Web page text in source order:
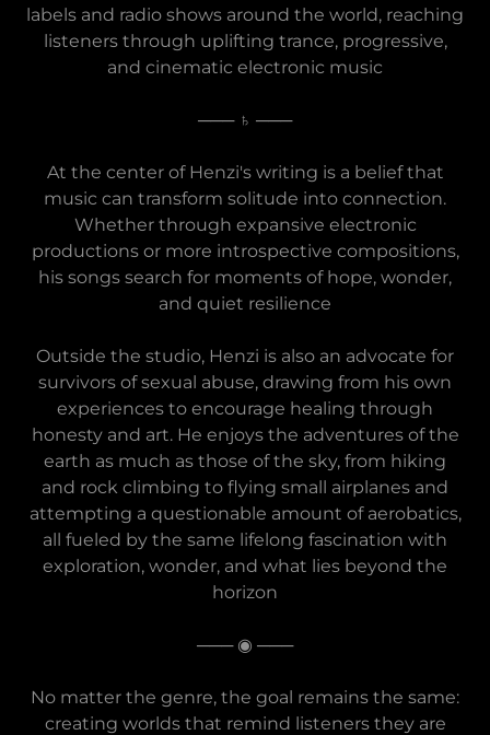
labels and radio shows around the world, reaching
listeners through uplifting trance, progressive,
and cinematic electronic music
─── ♄ ───
At the center of Henzi's writing is a belief that
music can transform solitude into connection.
Whether through expansive electronic
productions or more introspective compositions,
his songs search for moments of hope, wonder,
and quiet resilience
Outside the studio, Henzi is also an advocate for
survivors of sexual abuse, drawing from his own
experiences to encourage healing through
honesty and art. He enjoys the adventures of the
earth as much as those of the sky, from hiking
and rock climbing to flying small airplanes and
attempting a questionable amount of aerobatics,
all fueled by the same lifelong fascination with
exploration, wonder, and what lies beyond the
horizon
─── ◉ ───
No matter the genre, the goal remains the same:
creating worlds that remind listeners they are